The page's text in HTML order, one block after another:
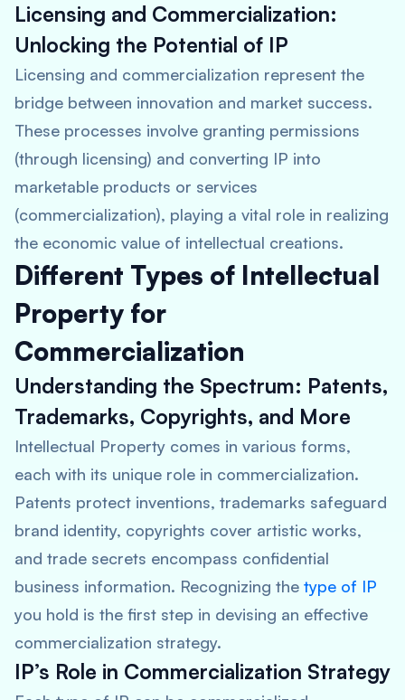
Licensing and Commercialization:
Unlocking the Potential of IP
Licensing and commercialization represent the
bridge between innovation and market success.
These processes involve granting permissions
(through licensing) and converting IP into
marketable products or services
(commercialization), playing a vital role in realizing
the economic value of intellectual creations.
Different Types of Intellectual
Property for
Commercialization
Understanding the Spectrum: Patents,
Trademarks, Copyrights, and More
Intellectual Property comes in various forms,
each with its unique role in commercialization.
Patents protect inventions, trademarks safeguard
brand identity, copyrights cover artistic works,
and trade secrets encompass confidential
business information. Recognizing the type of IP
you hold is the first step in devising an effective
commercialization strategy.
IP’s Role in Commercialization Strategy